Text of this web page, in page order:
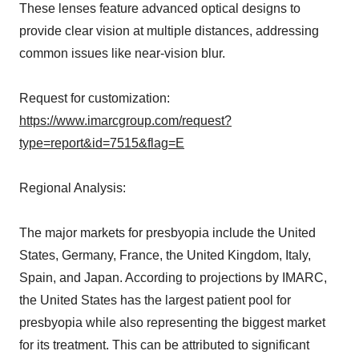
These lenses feature advanced optical designs to
provide clear vision at multiple distances, addressing
common issues like near-vision blur.
Request for customization:
https://www.imarcgroup.com/request?
type=report&id=7515&flag=E
Regional Analysis:
The major markets for presbyopia include the United
States, Germany, France, the United Kingdom, Italy,
Spain, and Japan. According to projections by IMARC,
the United States has the largest patient pool for
presbyopia while also representing the biggest market
for its treatment. This can be attributed to significant